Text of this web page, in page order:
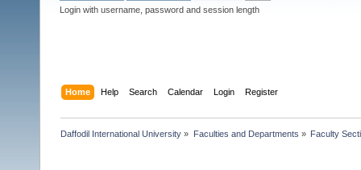
Login with username, password and session length
Home Help Search Calendar Login Register
Daffodil International University » Faculties and Departments » Faculty